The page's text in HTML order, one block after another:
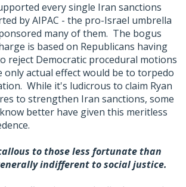
every single Iran sanctions
by AIPAC - the pro-Israel umbrella
many of them. The bogus
is based on Republicans having
reject Democratic procedural motions
only actual effect would be to torpedo
While it's ludicrous to claim Ryan
to strengthen Iran sanctions, some
better have given this meritless
to those less fortunate than
indifferent to social justice.